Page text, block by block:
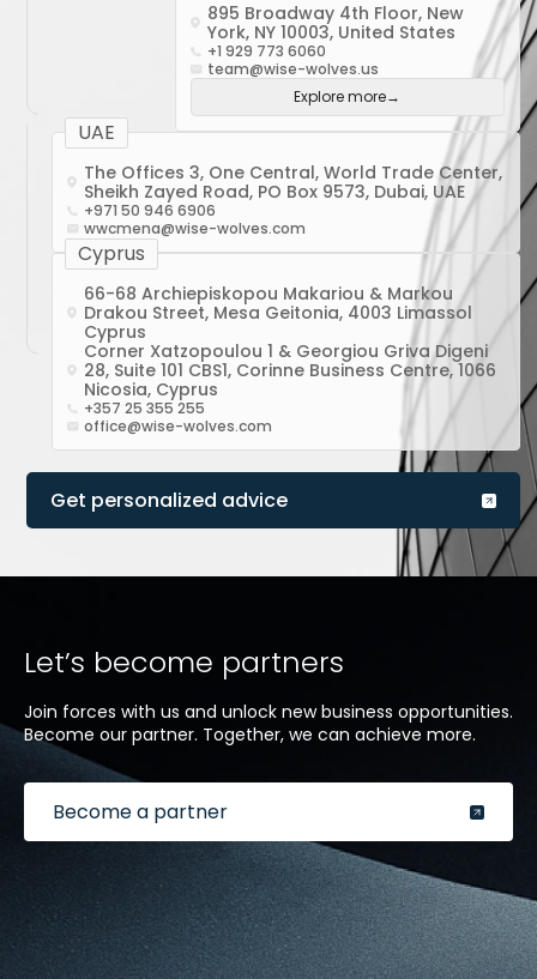
895 Broadway 4th Floor, New
York, NY 10003, United States
+1 929 773 6060
team@wise-wolves.us
Explore more→
UAE
The Offices 3, One Central, World Trade Center,
Sheikh Zayed Road, PO Box 9573, Dubai, UAE
+971 50 946 6906
wwcmena@wise-wolves.com
Cyprus
66-68 Archiepiskopou Makariou & Markou
Drakou Street, Mesa Geitonia, 4003 Limassol
Cyprus
Corner Xatzopoulou 1 & Georgiou Griva Digeni
28, Suite 101 CBS1, Corinne Business Centre, 1066
Nicosia, Cyprus
+357 25 355 255
office@wise-wolves.com
Get personalized advice
Let’s become partners
Join forces with us and unlock new business opportunities.
Become our partner. Together, we can achieve more.
Become a partner